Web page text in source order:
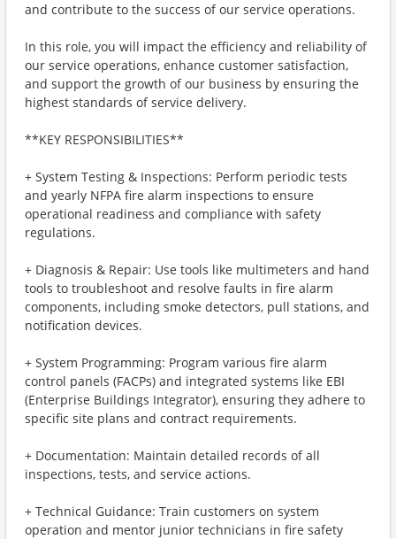
and contribute to the success of our service operations.
In this role, you will impact the efficiency and reliability of
our service operations, enhance customer satisfaction,
and support the growth of our business by ensuring the
highest standards of service delivery.
**KEY RESPONSIBILITIES**
+ System Testing & Inspections: Perform periodic tests
and yearly NFPA fire alarm inspections to ensure
operational readiness and compliance with safety
regulations.
+ Diagnosis & Repair: Use tools like multimeters and hand
tools to troubleshoot and resolve faults in fire alarm
components, including smoke detectors, pull stations, and
notification devices.
+ System Programming: Program various fire alarm
control panels (FACPs) and integrated systems like EBI
(Enterprise Buildings Integrator), ensuring they adhere to
specific site plans and contract requirements.
+ Documentation: Maintain detailed records of all
inspections, tests, and service actions.
+ Technical Guidance: Train customers on system
operation and mentor junior technicians in fire safety